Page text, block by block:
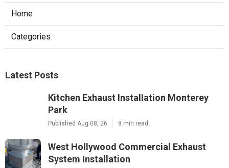
Home
Categories
Latest Posts
Kitchen Exhaust Installation Monterey
Park
Published Aug 08, 26 8 min read
West Hollywood Commercial Exhaust
System Installation